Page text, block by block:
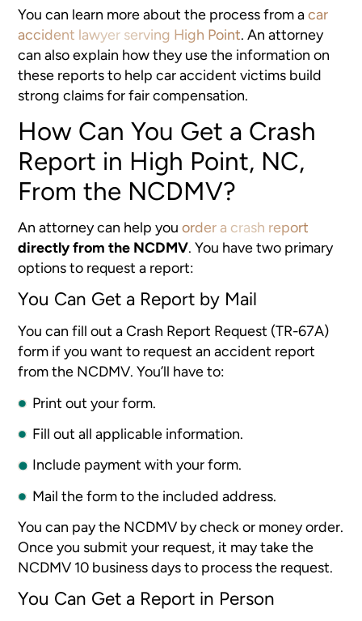
You can learn more about the process from acar
accident lawyer serving High Point. An attorney
can also explain how they use the information on
these reports to help car accident victims build
strong claims for fair compensation.
How Can You Get a Crash
Report in High Point, NC,
From the NCDMV?
An attorney can help youorder a crash report
directly from the NCDMV. You have two primary
options to request a report:
You Can Get a Report by Mail
You can fill out a Crash Report Request (TR-67A)
form if you want to request an accident report
from the NCDMV. You’ll have to:
Print out your form.
Fill out all applicable information.
Include payment with your form.
Mail the form to the included address.
You can pay the NCDMV by check or money order.
Once you submit your request, it may take the
NCDMV 10 business days to process the request.
You Can Get a Report in Person